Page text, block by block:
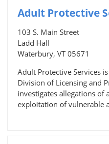
Adult Protective
103 S. Main Street
Ladd Hall
Waterbury, VT 05671
Adult Protective Services
Division of Licensing and
investigates allegations of
exploitation of vulnerable